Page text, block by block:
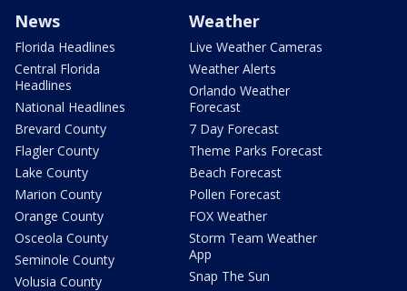
News
Florida Headlines
Central Florida
Headlines
National Headlines
Brevard County
Flagler County
Lake County
Marion County
Orange County
Osceola County
Seminole County
Volusia County
Weather
Live Weather Cameras
Weather Alerts
Orlando Weather
Forecast
7 Day Forecast
Theme Parks Forecast
Beach Forecast
Pollen Forecast
FOX Weather
Storm Team Weather
App
Snap The Sun